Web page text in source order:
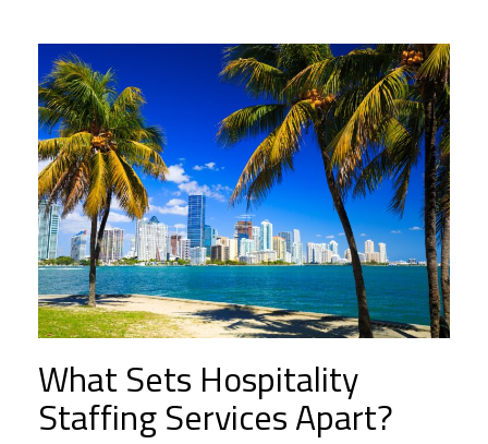
What Sets Hospitality
Staffing Services Apart?